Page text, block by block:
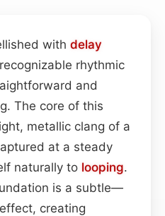
with delay
rhythmic
and
The core of this
metallic clang of a
at a steady
naturally to looping.
is a subtle—
creating